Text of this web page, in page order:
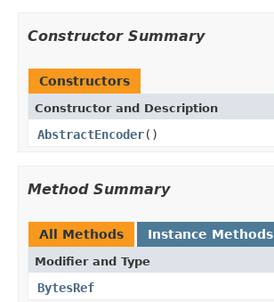
Constructor Summary
Constructors
Constructor and Description
AbstractEncoder()
Method Summary
All Methods Instance Methods
Modifier and Type
BytesRef